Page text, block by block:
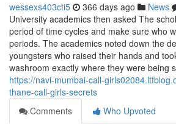
wessexs403cti5 366 days ago News
University academics then asked The
period of time cycles and make sure who
periods. The academics noted down the
youngsters who raised their hands and
washroom exactly where they were being
https://navi-mumbai-call-
thane-call-girls-secrets
Comments
Who Upvoted